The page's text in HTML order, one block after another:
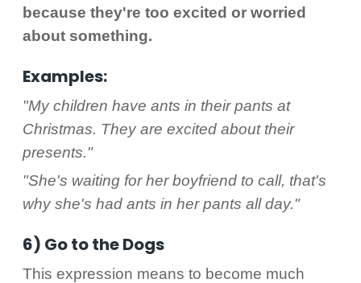
because they're too excited or worried
about something.
Examples:
"My children have ants in their pants at
Christmas. They are excited about their
presents."
"She's waiting for her boyfriend to call, that's
why she's had ants in her pants all day."
6) Go to the Dogs
This expression means to become much